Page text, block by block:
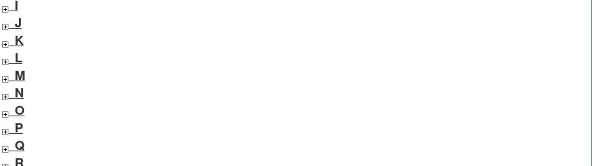
I
J
K
L
M
N
O
P
Q